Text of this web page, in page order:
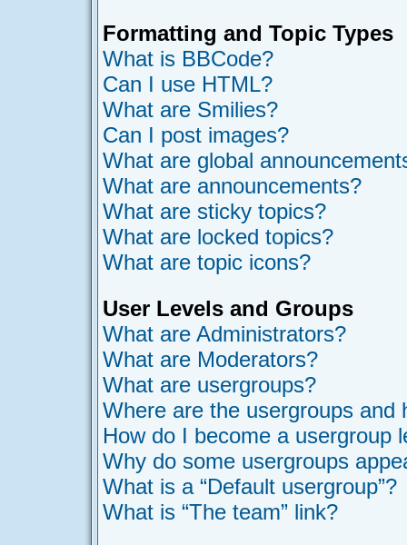
Formatting and Topic Types
What is BBCode?
Can I use HTML?
What are Smilies?
Can I post images?
What are global
What are announcements?
What are sticky topics?
What are locked topics?
What are topic icons?
User Levels and Groups
What are Administrators?
What are Moderators?
What are usergroups?
Where are the usergroups and
How do I become a usergroup
Why do some usergroups
What is a “Default usergroup”?
What is “The team” link?